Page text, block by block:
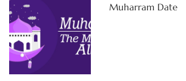
Muharram Date